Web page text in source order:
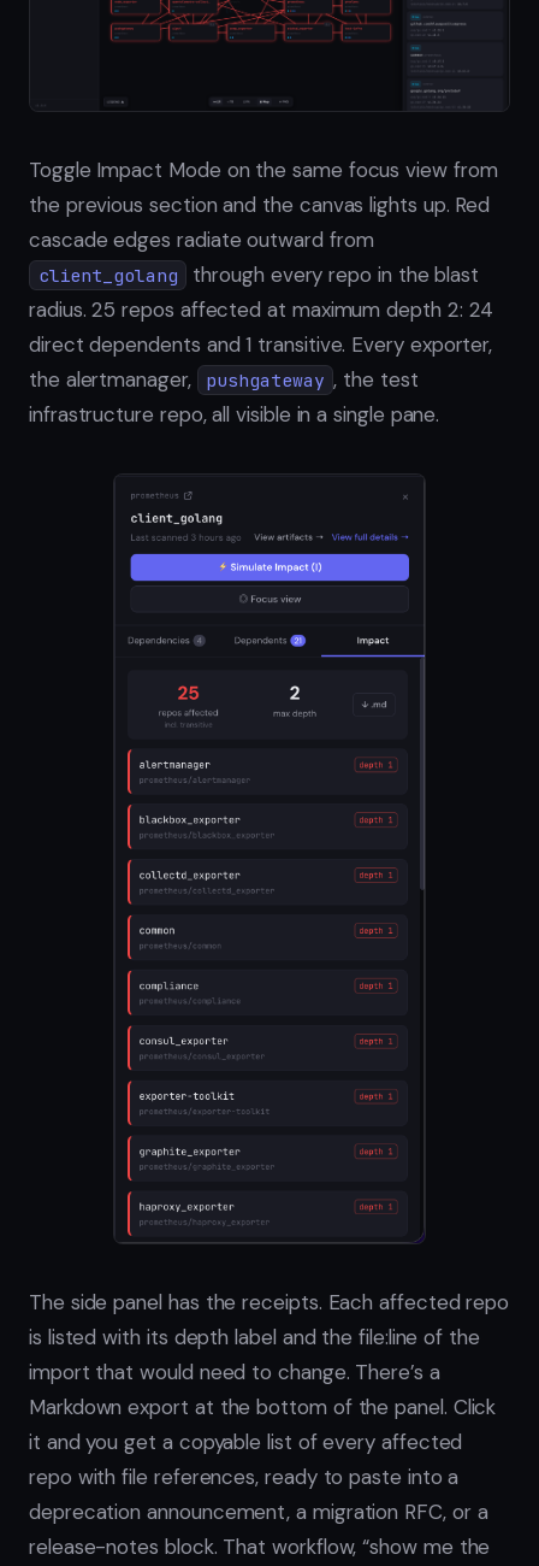
Toggle Impact Mode on the same focus view from
the previous section and the canvas lights up. Red
cascade edges radiate outward from
client_golang
through every repo in the blast
radius. 25 repos affected at maximum depth 2: 24
direct dependents and 1 transitive. Every exporter,
the alertmanager,
pushgateway , the test
infrastructure repo, all visible in a single pane.
The side panel has the receipts. Each affected repo
is listed with its depth label and the file:line of the
import that would need to change. There’s a
Markdown export at the bottom of the panel. Click
it and you get a copyable list of every affected
repo with file references, ready to paste into a
deprecation announcement, a migration RFC, or a
release-notes block. That workflow, “show me the